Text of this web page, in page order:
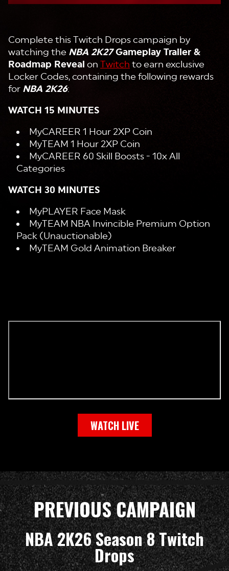
Complete this Twitch Drops campaign by
watching the NBA 2K27Gameplay Trailer &
Roadmap Reveal on Twitch to earn exclusive
Locker Codes, containing the following rewards
for NBA 2K26:
WATCH 15 MINUTES
MyCAREER 1 Hour 2XP Coin
MyTEAM 1 Hour 2XP Coin
MyCAREER 60 Skill Boosts - 10x All
Categories
WATCH 30 MINUTES
MyPLAYER Face Mask
MyTEAM NBA Invincible Premium Option
Pack (Unauctionable)
MyTEAM Gold Animation Breaker
WATCH LIVE
PREVIOUS CAMPAIGN
NBA 2K26 Season 8 Twitch
Drops